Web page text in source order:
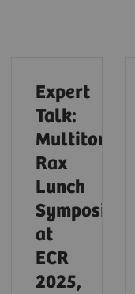
Expert
Talk:
Multitom
Rax
Lunch
Symposium
at
ECR
2025,